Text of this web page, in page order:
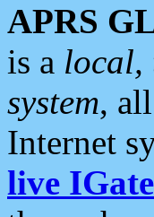
APRS
is a local,
system,
Internet
live